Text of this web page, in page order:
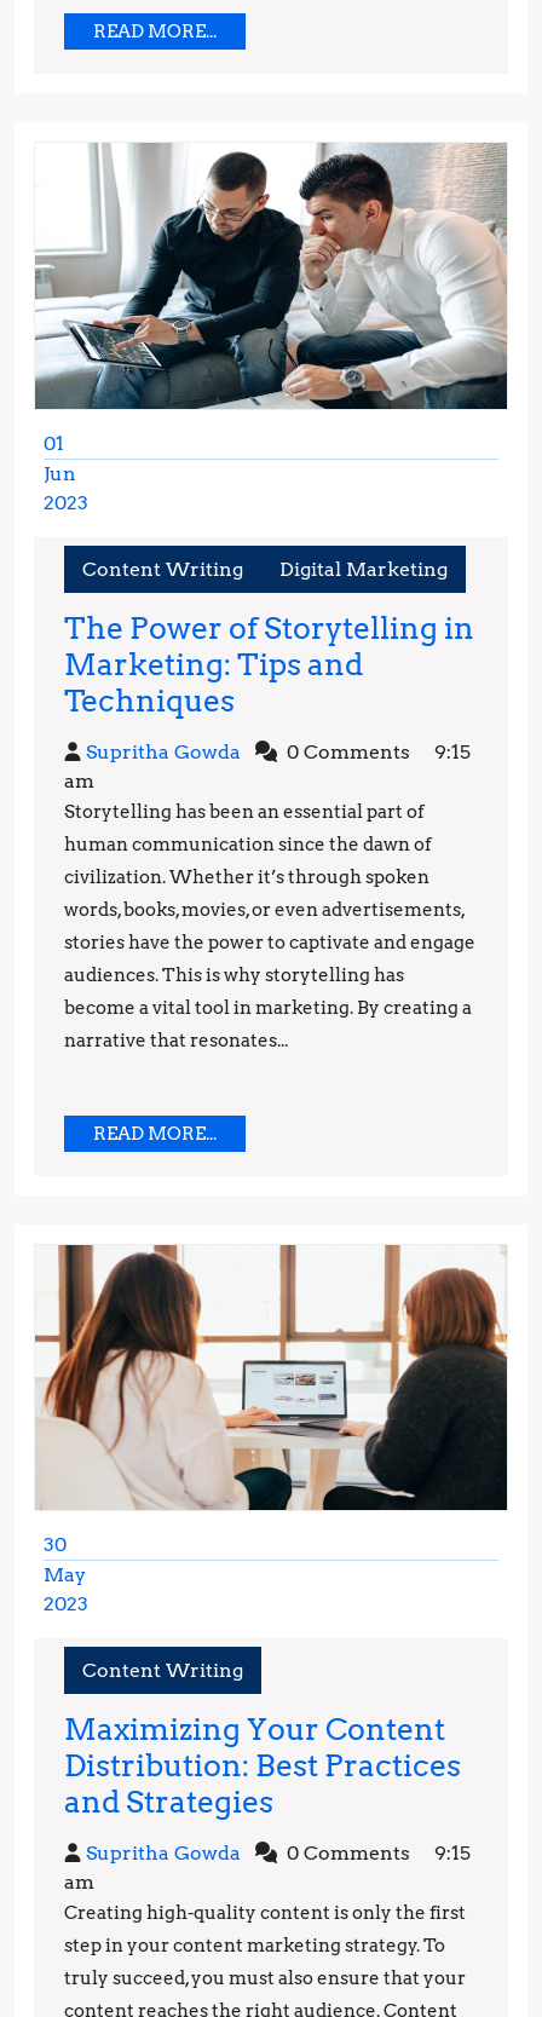
READ MORE...READ
01
Jun
2023
2023
Content Writing Digital Marketing
The Power of Storytelling in
Marketing: Tips and
Techniques
Power
Storytelling
in
Marketing:
Tips
and
Techniques
Supritha Gowda Supritha0 Comments
9:15
am
Storytelling has been an essential part of
human communication since the dawn of
civilization. Whether it’s through spoken
words, books, movies, or even advertisements,
stories have the power to captivate and engage
audiences. This is why storytelling has
become a vital tool in marketing. By creating a
narrative that resonates...
READ MORE...READ
MORE...
30
May
2023
2023
Content Writing
Maximizing Your Content
Distribution: Best Practices
and Strategies
Your
Content
Distribution:
Best
Practices
Supritha Gowda Supritha0 Comments
9:15
am
Creating high-quality content is only the first
step in your content marketing strategy. To
truly succeed, you must also ensure that your
content reaches the right audience. Content